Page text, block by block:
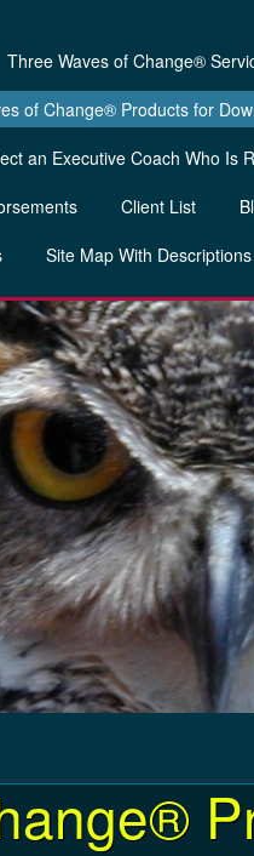
Three Waves of Change®
of Change® Products for
an Executive Coach Who Is
Client List
Site Map With Descriptions